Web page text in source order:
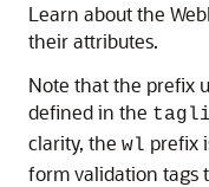
Learn about the
their attributes.
Note that the prefix
defined in the
clarity, the wl prefix
form validation tags